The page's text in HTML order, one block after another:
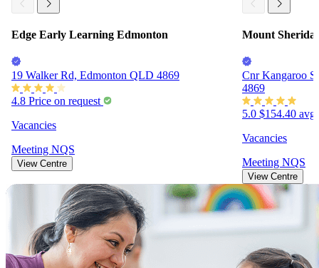
Edge Early Learning Edmonton
19 Walker Rd, Edmonton QLD 4869
4.8 Price on request
Vacancies
Meeting NQS
View Centre
Mount
Cnr Kangaroo
4869
5.0 $154.40
Vacancies
Meeting NQS
View Centre